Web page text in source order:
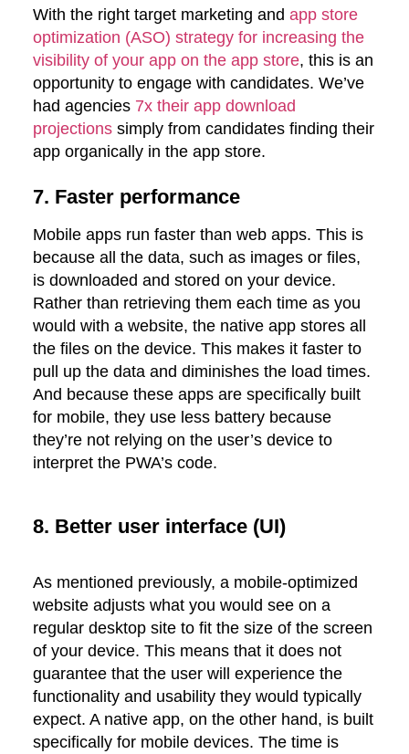
With the right target marketing and app store
optimization (ASO) strategy for increasing the
visibility of your app on the app store, this is an
opportunity to engage with candidates. We’ve
had agencies 7x their app download
projections simply from candidates finding their
app organically in the app store.
7. Faster performance
Mobile apps run faster than web apps. This is
because all the data, such as images or files,
is downloaded and stored on your device.
Rather than retrieving them each time as you
would with a website, the native app stores all
the files on the device. This makes it faster to
pull up the data and diminishes the load times.
And because these apps are specifically built
for mobile, they use less battery because
they’re not relying on the user’s device to
interpret the PWA’s code.
8. Better user interface (UI)
As mentioned previously, a mobile-optimized
website adjusts what you would see on a
regular desktop site to fit the size of the screen
of your device. This means that it does not
guarantee that the user will experience the
functionality and usability they would typically
expect. A native app, on the other hand, is built
specifically for mobile devices. The time is